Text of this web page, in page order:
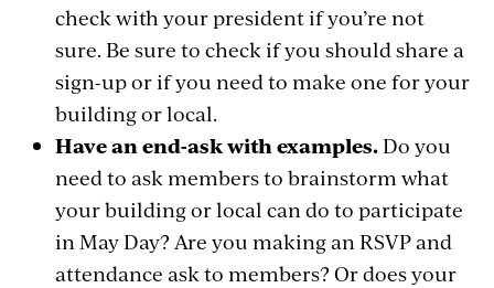
check with your president if you’re not
sure. Be sure to check if you should share a
sign-up or if you need to make one for your
building or local.
Have an end-ask with examples.Do you
need to ask members to brainstorm what
your building or local can do to participate
in May Day? Are you making an RSVP and
attendance ask to members? Or does your